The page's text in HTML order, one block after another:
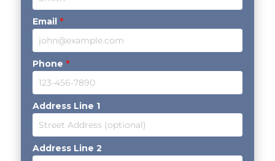
Email *
Phone *
Address Line 1
Address Line 2